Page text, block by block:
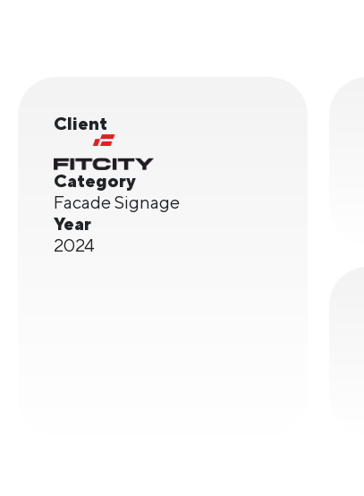
Client
Category
Facade Signage
Year
2024